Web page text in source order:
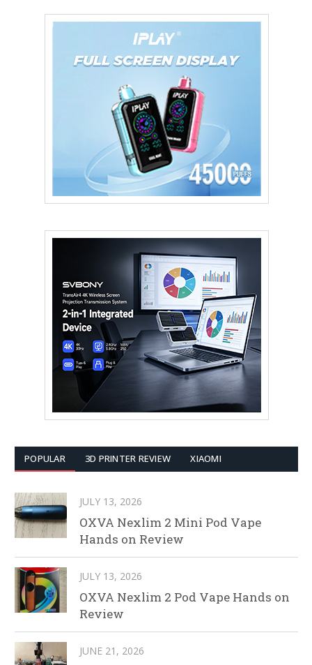
POPULAR 3D PRINTER REVIEW XIAOMI
JULY 13, 2026
OXVA Nexlim 2 Mini Pod Vape
Hands on Review
JULY 13, 2026
OXVA Nexlim 2 Pod Vape Hands on
Review
JUNE 21, 2026